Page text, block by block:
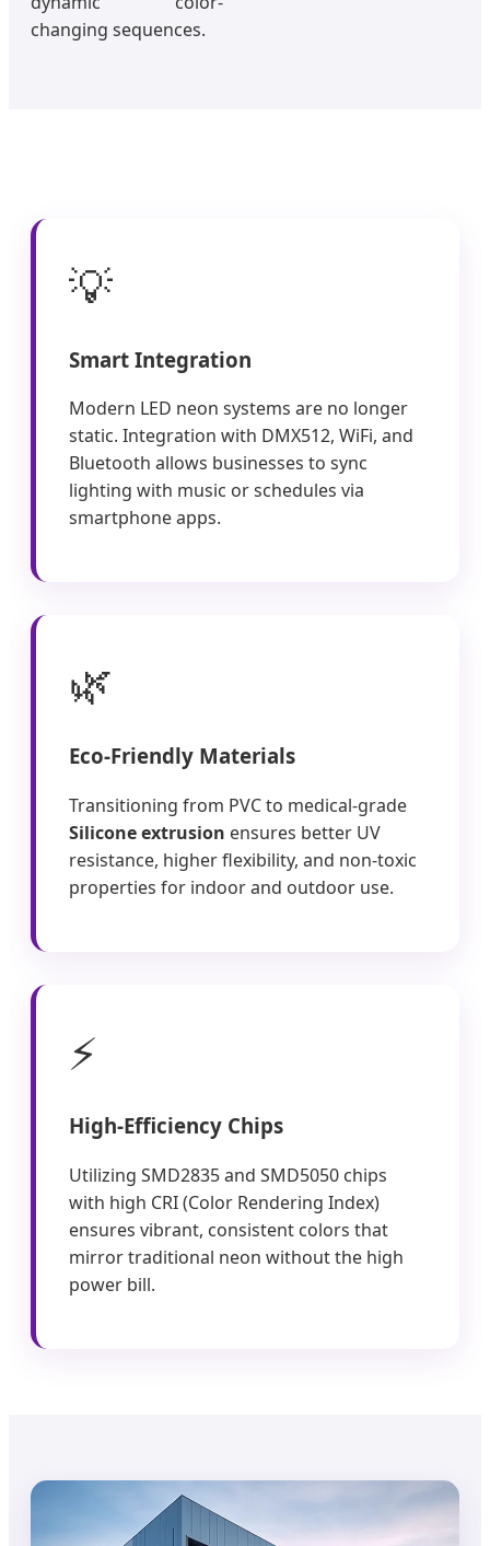
changing sequences.
💡
Smart Integration
Modern LED neon systems are no longer
static. Integration with DMX512, WiFi, and
Bluetooth allows businesses to sync
lighting with music or schedules via
smartphone apps.
🌿
Eco-Friendly Materials
Transitioning from PVC to medical-grade
Silicone extrusion ensures better UV
resistance, higher flexibility, and non-toxic
properties for indoor and outdoor use.
⚡
High-Efficiency Chips
Utilizing SMD2835 and SMD5050 chips
with high CRI (Color Rendering Index)
ensures vibrant, consistent colors that
mirror traditional neon without the high
power bill.